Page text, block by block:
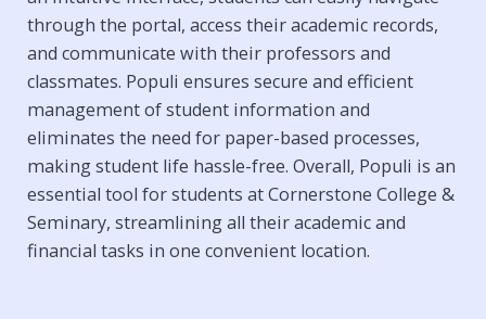
through the portal, access their academic records,
and communicate with their professors and
classmates. Populi ensures secure and efficient
management of student information and
eliminates the need for paper-based processes,
making student life hassle-free. Overall, Populi is an
essential tool for students at Cornerstone College &
Seminary, streamlining all their academic and
financial tasks in one convenient location.